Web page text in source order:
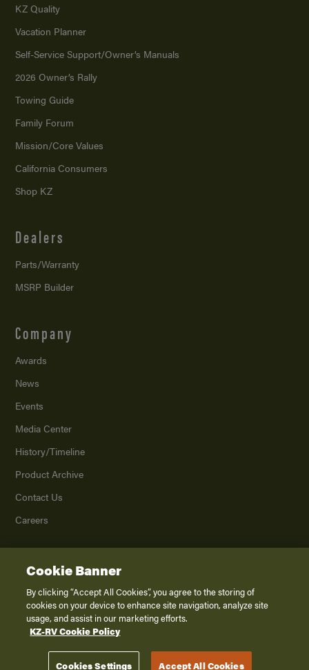
KZ Quality
Vacation Planner
Self-Service Support/Owner’s Manuals
2026 Owner’s Rally
Towing Guide
Family Forum
Mission/Core Values
California Consumers
Shop KZ
Dealers
Parts/Warranty
MSRP Builder
Company
Awards
News
Events
Media Center
History/Timeline
Product Archive
Contact Us
Careers
2026K. Z., Inc., a subsidiary of THOR Industries, Inc. All Rights Reserved.
Privacy Policy
Terms of Service
Disclaimer
Cookie Banner
By clicking “Accept All Cookies”, you agree to the storing of
cookies on your device to enhance site navigation, analyze site
usage, and assist in our marketing efforts.
KZ-RV Cookie Policy
Cookies Settings Accept All Cookies